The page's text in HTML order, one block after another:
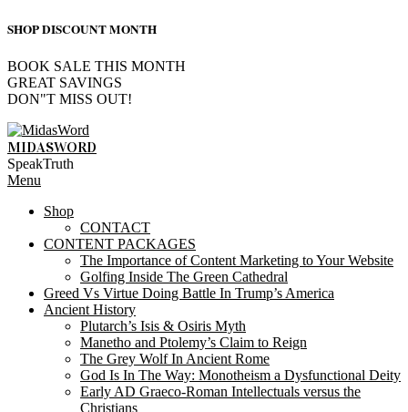
SHOP DISCOUNT MONTH
BOOK SALE THIS MONTH
GREAT SAVINGS
DON"T MISS OUT!
Skip
to
content
MIDASWORD
SpeakTruth
Primary
Menu
Menu
Shop
CONTACT
CONTENT PACKAGES
The Importance of Content Marketing to Your Website
Golfing Inside The Green Cathedral
Greed Vs Virtue Doing Battle In Trump’s America
Ancient History
Plutarch’s Isis & Osiris Myth
Manetho and Ptolemy’s Claim to Reign
The Grey Wolf In Ancient Rome
God Is In The Way: Monotheism a Dysfunctional Deity
Early AD Graeco-Roman Intellectuals versus the
Christians